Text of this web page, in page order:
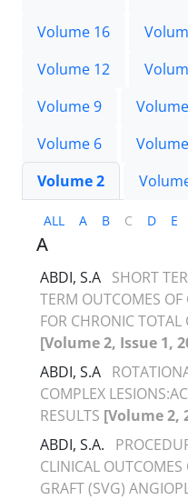
Volume 16
Volume 12
Volume 9
Volume 6
Volume 2
ALL A B C D E
A
ABDI, S.A SHORT
TERM OUTCOMES
FOR CHRONIC
[Volume 2, Issue 1,
ABDI, S.A
COMPLEX
RESULTS [Volume 2,
ABDI, S.A.
CLINICAL
GRAFT (SVG)